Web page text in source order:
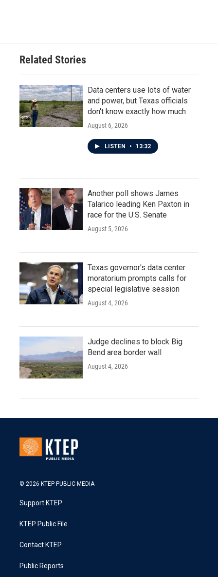
Related Stories
Data centers use lots of water
and power, but Texas officials
don't know exactly how much
August 6, 2026
LISTEN • 13:32
Another poll shows James
Talarico leading Ken Paxton in
race for the U.S. Senate
August 5, 2026
Texas governor's data center
moratorium prompts calls for
special legislative session
August 4, 2026
Judge declines to block Big
Bend area border wall
August 4, 2026
© 2026 KTEP PUBLIC MEDIA
Support KTEP
KTEP Public File
Contact KTEP
Public Reports